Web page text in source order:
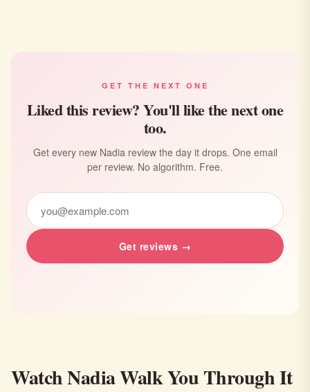
GET THE NEXT ONE
Liked this review? You'll like the next one
too.
Get every new Nadia review the day it drops. One email
per review. No algorithm. Free.
Get reviews →
Watch Nadia Walk You Through It